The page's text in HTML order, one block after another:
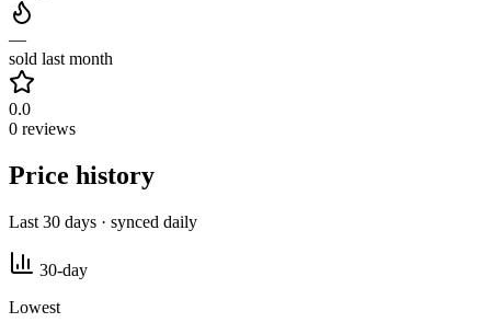
—
sold last month
0.0
0 reviews
Price history
Last 30 days · synced daily
30-day
Lowest